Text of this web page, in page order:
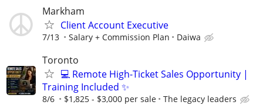
Markham
Client Account Executive
7/13 Salary + Commission Plan Daiwa
Toronto
💻 Remote High-Ticket Sales Opportunity |
Training Included ✨
8/6 $1,825 - $3,000 per sale The legacy leaders